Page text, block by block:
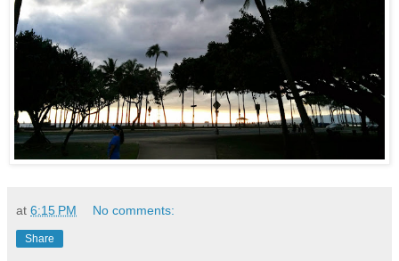
at 6:15 PM No comments:
Share